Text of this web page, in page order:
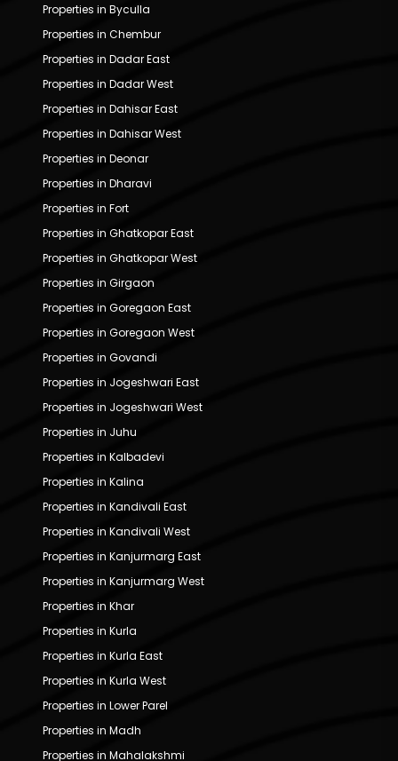
Properties in Byculla
Properties in Chembur
Properties in Dadar East
Properties in Dadar West
Properties in Dahisar East
Properties in Dahisar West
Properties in Deonar
Properties in Dharavi
Properties in Fort
Properties in Ghatkopar East
Properties in Ghatkopar West
Properties in Girgaon
Properties in Goregaon East
Properties in Goregaon West
Properties in Govandi
Properties in Jogeshwari East
Properties in Jogeshwari West
Properties in Juhu
Properties in Kalbadevi
Properties in Kalina
Properties in Kandivali East
Properties in Kandivali West
Properties in Kanjurmarg East
Properties in Kanjurmarg West
Properties in Khar
Properties in Kurla
Properties in Kurla East
Properties in Kurla West
Properties in Lower Parel
Properties in Madh
Properties in Mahalakshmi